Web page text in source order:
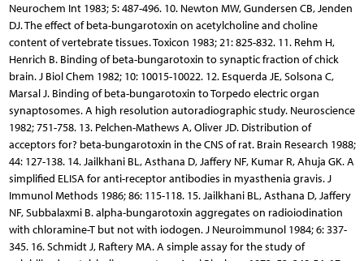
Neurochem Int 1983; 5: 487-496. 10. Newton MW, Gundersen CB, Jenden
DJ. The effect of beta-bungarotoxin on acetylcholine and choline
content of vertebrate tissues. Toxicon 1983; 21: 825-832. 11. Rehm H,
Henrich B. Binding of beta-bungarotoxin to synaptic fraction of chick
brain. J Biol Chem 1982; 10: 10015-10022. 12. Esquerda JE, Solsona C,
Marsal J. Binding of beta-bungarotoxin to Torpedo electric organ
synaptosomes. A high resolution autoradiographic study. Neuroscience
1982; 751-758. 13. Pelchen-Mathews A, Oliver JD. Distribution of
acceptors for? beta-bungarotoxin in the CNS of rat. Brain Research 1988;
44: 127-138. 14. Jailkhani BL, Asthana D, Jaffery NF, Kumar R, Ahuja GK. A
simplified ELISA for anti-receptor antibodies in myasthenia gravis. J
Immunol Methods 1986; 86: 115-118. 15. Jailkhani BL, Asthana D, Jaffery
NF, Subbalaxmi B. alpha-bungarotoxin aggregates on radioiodination
with chloramine-T but not with iodogen. J Neuroimmunol 1984; 6: 337-
345. 16. Schmidt J, Raftery MA. A simple assay for the study of